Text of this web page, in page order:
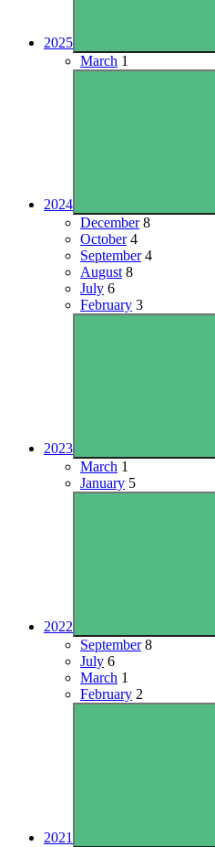
2025
March 1
2024
December8
October4
September4
August 8
July 6
February 3
2023
March 1
January 5
2022
September8
July 6
March 1
February 2
2021